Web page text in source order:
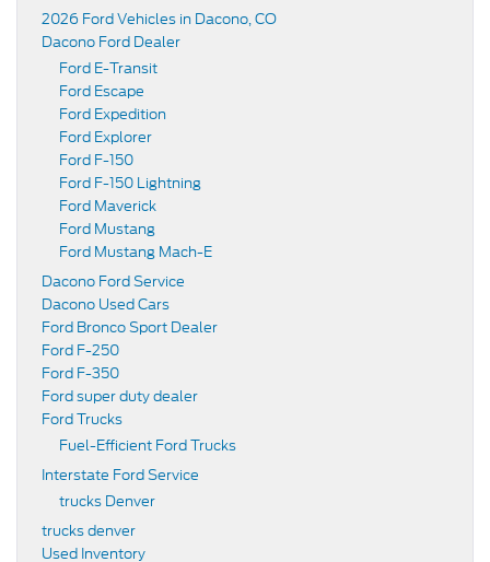
2026 Ford Vehicles in Dacono, CO
Dacono Ford Dealer
Ford E-Transit
Ford Escape
Ford Expedition
Ford Explorer
Ford F-150
Ford F-150 Lightning
Ford Maverick
Ford Mustang
Ford Mustang Mach-E
Dacono Ford Service
Dacono Used Cars
Ford Bronco Sport Dealer
Ford F-250
Ford F-350
Ford super duty dealer
Ford Trucks
Fuel-Efficient Ford Trucks
Interstate Ford Service
trucks Denver
trucks denver
Used Inventory